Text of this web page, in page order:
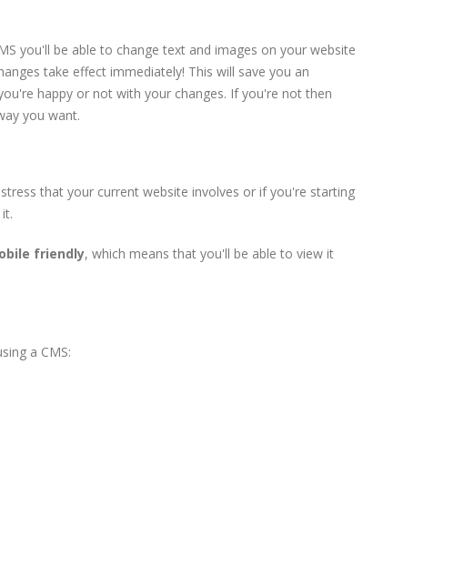
you'll be able to change text and images on your website
take effect immediately! This will save you an
happy or not with your changes. If you're not then
you want.
that your current website involves or if you're starting
friendly, which means that you'll be able to view it
a CMS: